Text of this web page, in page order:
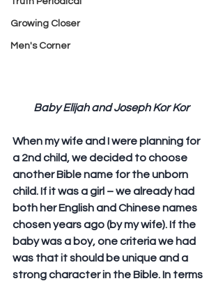
Growing Closer
Men's Corner
Baby Elijah and Joseph Kor Kor
When my wife and I were planning for
a 2nd child, we decided to choose
another Bible name for the unborn
child. If it was a girl – we already had
both her English and Chinese names
chosen years ago (by my wife). If the
baby was a boy, one criteria we had
was that it should be unique and a
strong character in the Bible. In terms